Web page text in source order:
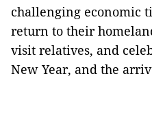
challenging economic
return to their
visit relatives, and
New Year, and the